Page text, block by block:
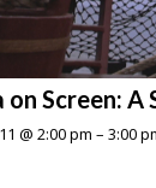
on Screen:
@ 2:00 pm – 3:00